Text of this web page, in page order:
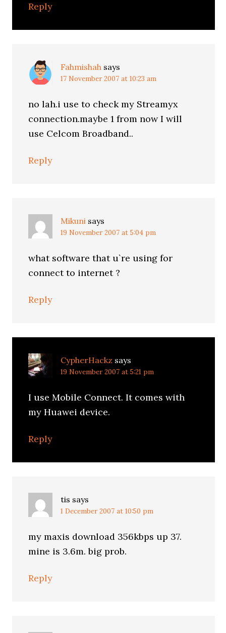
Reply
Fahmishah says
17 November 2007 at 10:23 am
no lah.i use to check my Streamyx
connection.maybe 1 from now I will
use Celcom Broadband..
Reply
Mikuni says
19 November 2007 at 5:04 pm
what software that u`re using for
connect to internet ?
Reply
CypherHackz says
19 November 2007 at 5:21 pm
I use Mobile Connect. It comes with
my Huawei device.
Reply
tis says
1 December 2007 at 10:50 pm
my maxis download 356kbps up 37.
mine is 3.6m. big prob.
Reply